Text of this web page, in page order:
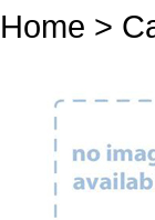
Home >